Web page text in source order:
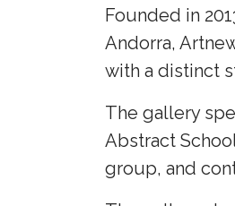
Founded in
Andorra,
with a distinct
The gallery
Abstract
group, and